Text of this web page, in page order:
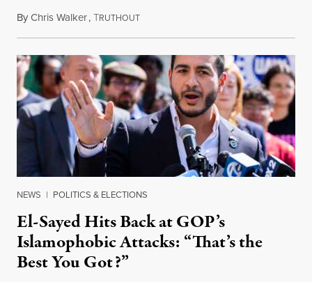
ByChris Walker,TRUTHOUTAugust 5, 2026
NEWS | POLITICS & ELECTIONS
El-Sayed Hits Back at GOP’s
Islamophobic Attacks: “That’s the
Best You Got?”